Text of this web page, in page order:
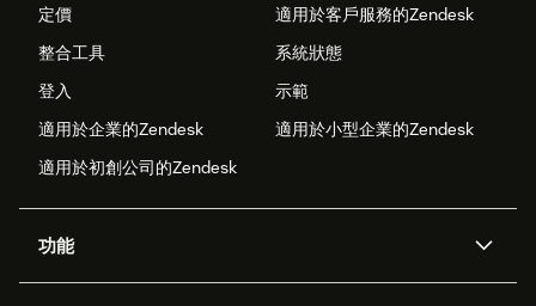
定價
適用於客戶服務的Zendesk
整合工具
系統狀態
登入
示範
適用於企業的Zendesk
適用於小型企業的Zendesk
適用於初創公司的Zendesk
功能